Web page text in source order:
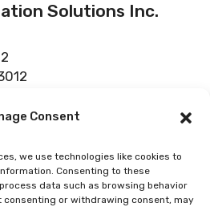
Consent
we use technologies like cookies to
Consenting to these
data such as browsing behavior
consenting or withdrawing consent, may
Solutions Inc.